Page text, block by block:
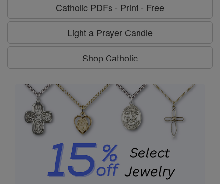
Catholic PDFs - Print - Free
Light a Prayer Candle
Shop Catholic